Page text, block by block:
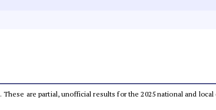
. These are partial, unofficial results for the 2025 national and